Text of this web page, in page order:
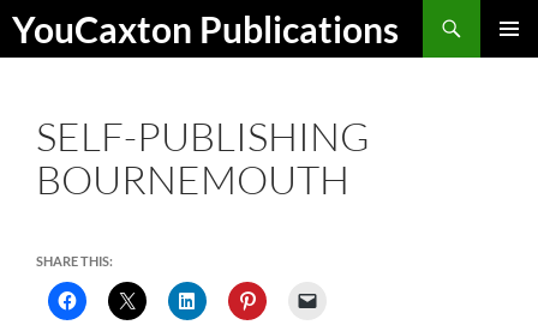
Skip
YouCaxton Publications
Search
SELF-PUBLISHING
BOURNEMOUTH
SHARE THIS: